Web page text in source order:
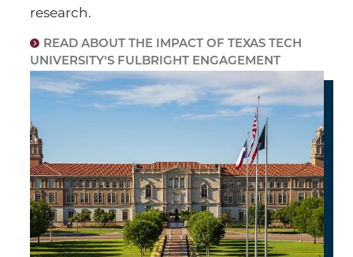
research.
READ ABOUT THE IMPACT OF TEXAS TECH
UNIVERSITY’S FULBRIGHT ENGAGEMENT